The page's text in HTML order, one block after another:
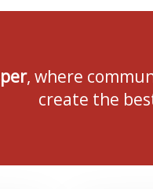
, where
create the